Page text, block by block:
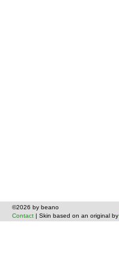
©2026 by beano
Contact | Skin based on an original by